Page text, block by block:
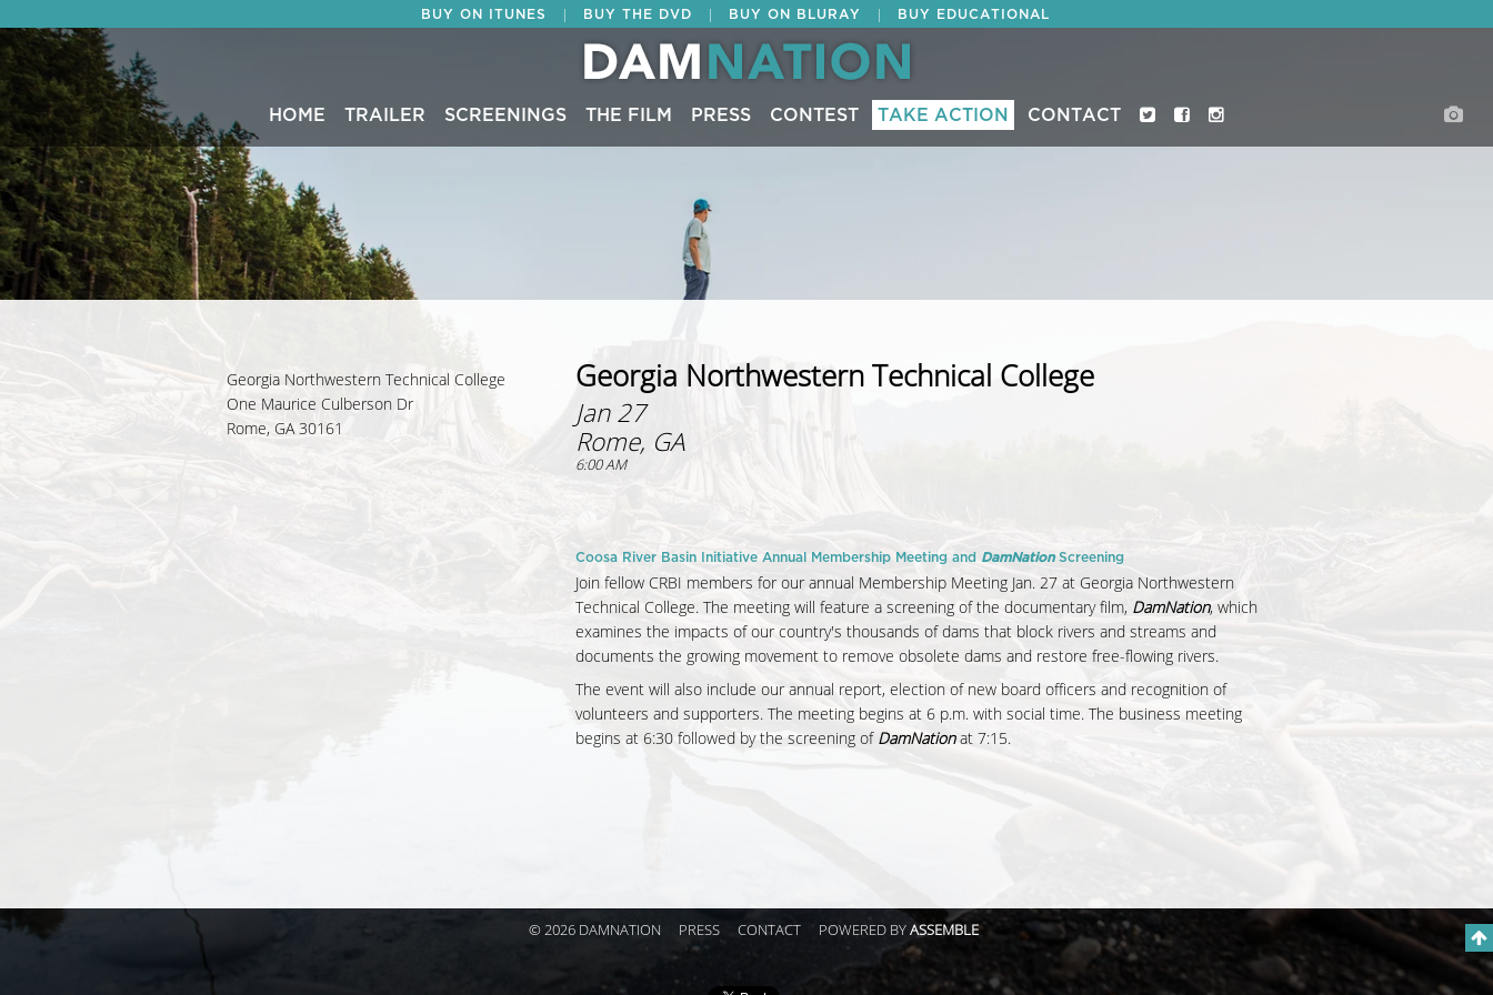
BUY ON ITUNES BUY THE DVD BUY ON BLURAY BUY EDUCATIONAL
HOME TRAILER SCREENINGS THE FILM PRESS CONTEST TAKE ACTION CONTACT
Georgia Northwestern Technical College
One Maurice Culberson Dr
Rome, GA 30161
Georgia Northwestern Technical College
Jan 27
Rome, GA
6:00 AM
Coosa River Basin Initiative Annual Membership Meeting and DamNationScreening
Join fellow CRBI members for our annual Membership Meeting Jan. 27 at Georgia Northwestern
Technical College. The meeting will feature a screening of the documentary film, DamNation, which
examines the impacts of our country's thousands of dams that block rivers and streams and
documents the growing movement to remove obsolete dams and restore free-flowing rivers.
The event will also include our annual report, election of new board officers and recognition of
volunteers and supporters. The meeting begins at 6 p.m. with social time. The business meeting
begins at 6:30 followed by the screening of DamNationat 7:15.
© 2026 DAMNATION PRESS CONTACT POWERED BYASSEMBLE